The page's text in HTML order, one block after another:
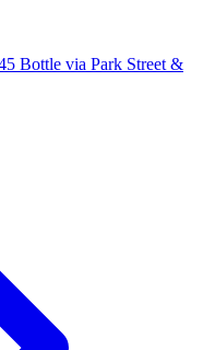
Bottle via Park Street &